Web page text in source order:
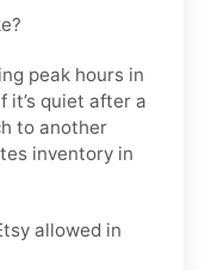
peak hours in
it’s quiet after a
to another
inventory in
allowed in